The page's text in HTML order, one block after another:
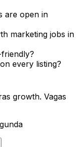
are open in
marketing jobs in
every listing?
growth. Vagas